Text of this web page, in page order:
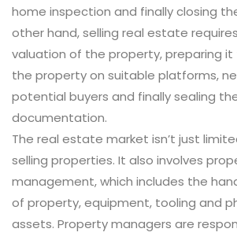
home inspection and finally closing
other hand, selling real estate
valuation of the property, preparing it
the property on suitable platforms,
potential buyers and finally sealing
documentation.
The real estate market isn’t just
selling properties. It also involves
management, which includes the
of property, equipment, tooling and
assets. Property managers are